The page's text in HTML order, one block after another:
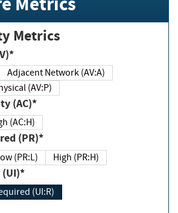
Metrics
Adjacent Network (AV:A)
Physical (AV:P)
(AC)*
High (AC:H)
(PR)*
(PR:L) High (PR:H)
(UI)*
Required (UI:R)